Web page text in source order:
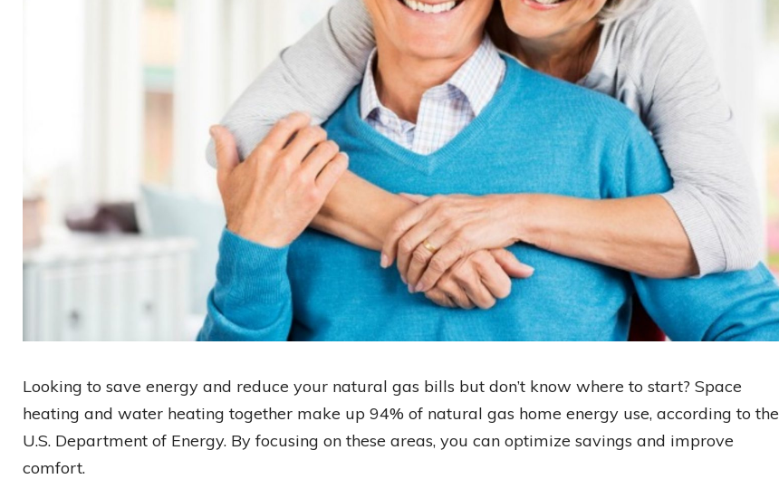
Looking to save energy and reduce your natural gas bills but don’t know where to start? Space
heating and water heating together make up 94% of natural gas home energy use, according to the
U.S. Department of Energy. By focusing on these areas, you can optimize savings and improve
comfort.